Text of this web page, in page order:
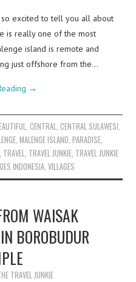
excited to tell you all about
is really one of the most
island is remote and
just offshore from the…
→
CENTRAL CENTRAL SULAWESI
,MALENGE ISLAND ,PARADISE
TRAVEL TRAVEL JUNKIE TRAVEL JUNKIE
INDONESIA ,VILLAGES
WAISAK
BOROBUDUR
TRAVEL JUNKIE